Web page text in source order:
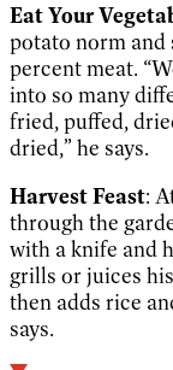
Eat Your
potato norm and
percent meat.
into so many
fried, puffed,
dried,” he says.
Harvest Feast:
through the
with a knife and
grills or juices
then adds rice
says.